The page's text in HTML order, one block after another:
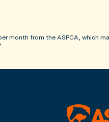
month from the ASPCA, which